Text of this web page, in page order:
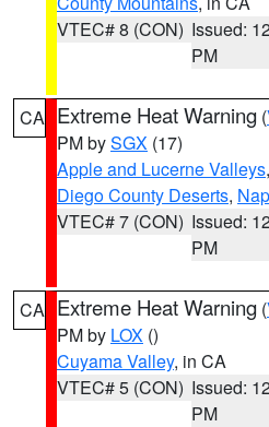
VTEC# 8 (CON) Issued:
PM
CA Extreme Heat Warning (
PM bySGX (17)
Apple and Lucerne Valleys,
Diego County Deserts,
VTEC# 7 (CON) Issued:
PM
CA Extreme Heat Warning (
PM by LOX ()
Cuyama Valley, in CA
VTEC# 5 (CON) Issued:
PM